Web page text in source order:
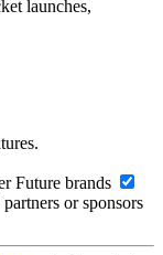
launches,
Future brands
or sponsors